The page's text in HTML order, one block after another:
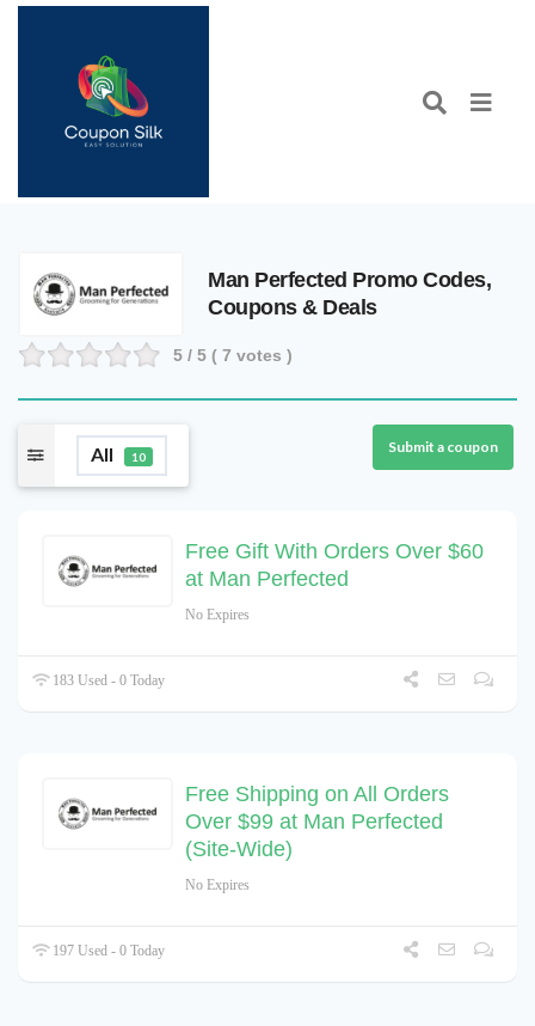
Man Perfected Promo Codes,
Coupons & Deals
5 / 5 ( 7 votes )
All 10
Submit a coupon
Free Gift With Orders Over $60
at Man Perfected
No Expires
183 Used - 0 Today
Free Shipping on All Orders
Over $99 at Man Perfected
(Site-Wide)
No Expires
197 Used - 0 Today